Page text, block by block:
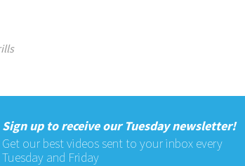
Sign up to receive our Tuesday newsletter!
Get our best videos sent to your inbox every
Tuesday and Friday